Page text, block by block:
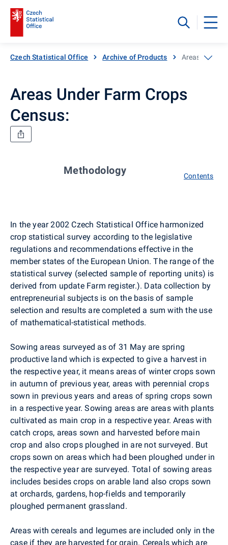
Czech Statistical Office Archive of Products Areas Under
Areas Under Farm Crops
Census:
Methodology Contents
In the year 2002 Czech Statistical Office harmonized
crop statistical survey according to the legislative
regulations and recommendations effective in the
member states of the European Union. The range of the
statistical survey (selected sample of reporting units) is
derived from update Farm register.). Data collection by
entrepreneurial subjects is on the basis of sample
selection and results are completed a sum with the use
of mathematical-statistical methods.
Sowing areas surveyed as of 31 May are spring
productive land which is expected to give a harvest in
the respective year, it means areas of winter crops sown
in autumn of previous year, areas with perennial crops
sown in previous years and areas of spring crops sown
in a respective year. Sowing areas are areas with plants
cultivated as main crop in a respective year. Areas with
catch crops, areas sown and harvested before main
crop and also crops ploughed in are not surveyed. But
crops sown on areas which had been ploughed under in
the respective year are surveyed. Total of sowing areas
includes besides crops on arable land also crops sown
at orchards, gardens, hop-fields and temporarily
ploughed permanent grassland.
Areas with cereals and legumes are included only in the
case if they are harvested for grain. Cereals which are